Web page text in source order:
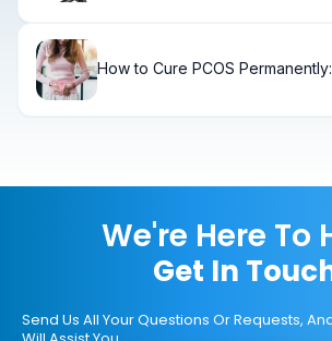
How to Cure PCOS
We're Here To
Get In
Send Us All Your Questions Or Requests,